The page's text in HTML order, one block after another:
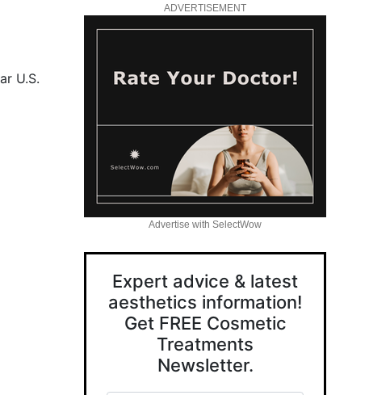
U.S.
ADVERTISEMENT
Advertise with SelectWow
Expert advice & latest
aesthetics information!
Get FREE Cosmetic
Treatments
Newsletter.